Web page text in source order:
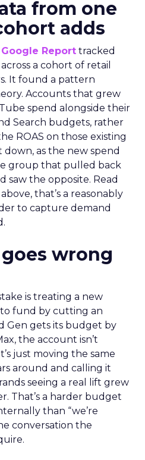
from one
adds
Google Report tracked
a cohort of retail
It found a pattern
Accounts that grew
spend alongside their
Search budgets, rather
ROAS on those existing
as the new spend
group that pulled back
the opposite. Read
that’s a reasonably
to capture demand
wrong
is treating a new
fund by cutting an
Gen gets its budget by
the account isn’t
just moving the same
around and calling it
seeing a real lift grew
That’s a harder budget
than “we’re
conversation the